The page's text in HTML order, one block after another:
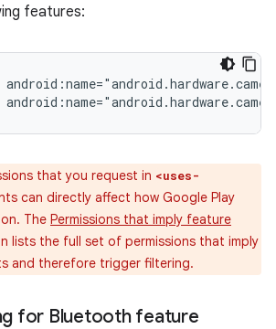
features:
that you request in <uses-
can directly affect how Google Play
The Permissions that imply feature
lists the full set of permissions that imply
and therefore trigger filtering.
for Bluetooth feature